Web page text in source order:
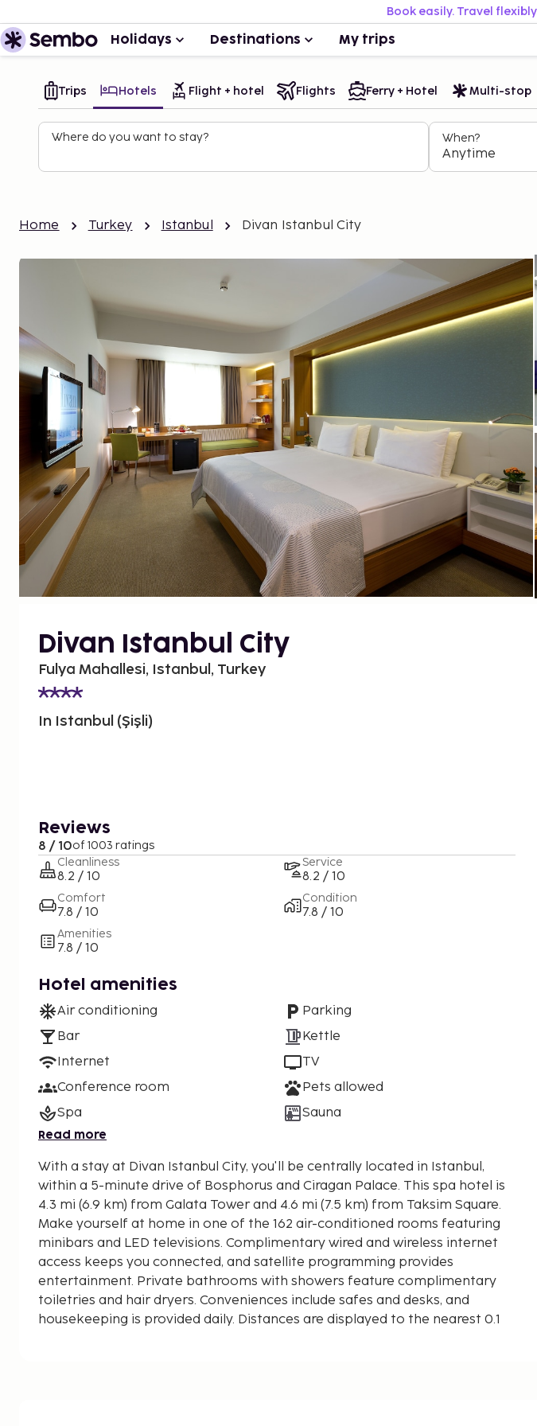
Book easily. Travel
Holidays Destinations My trips
Trips Hotels Flight + hotel Flights Ferry + Hotel Multi-stop
Where do you want to stay? When?
Anytime
Home Turkey Istanbul Divan Istanbul City
Divan Istanbul City
Fulya Mahallesi, Istanbul, Turkey
In Istanbul (Şişli)
Reviews
8 / 10of 1003 ratings
Cleanliness
8.2 / 10
Comfort
7.8 / 10
Amenities
7.8 / 10
Service
8.2 / 10
Condition
7.8 / 10
Hotel amenities
Air conditioning
Bar
Internet
Conference room
Spa
Parking
Kettle
TV
Pets allowed
Sauna
Read more
With a stay at Divan Istanbul City, you'll be centrally located in Istanbul,
within a 5-minute drive of Bosphorus and Ciragan Palace. This spa hotel is
4.3 mi (6.9 km) from Galata Tower and 4.6 mi (7.5 km) from Taksim Square.
Make yourself at home in one of the 162 air-conditioned rooms featuring
minibars and LED televisions. Complimentary wired and wireless internet
access keeps you connected, and satellite programming provides
entertainment. Private bathrooms with showers feature complimentary
toiletries and hair dryers. Conveniences include safes and desks, and
housekeeping is provided daily. Distances are displayed to the nearest 0.1